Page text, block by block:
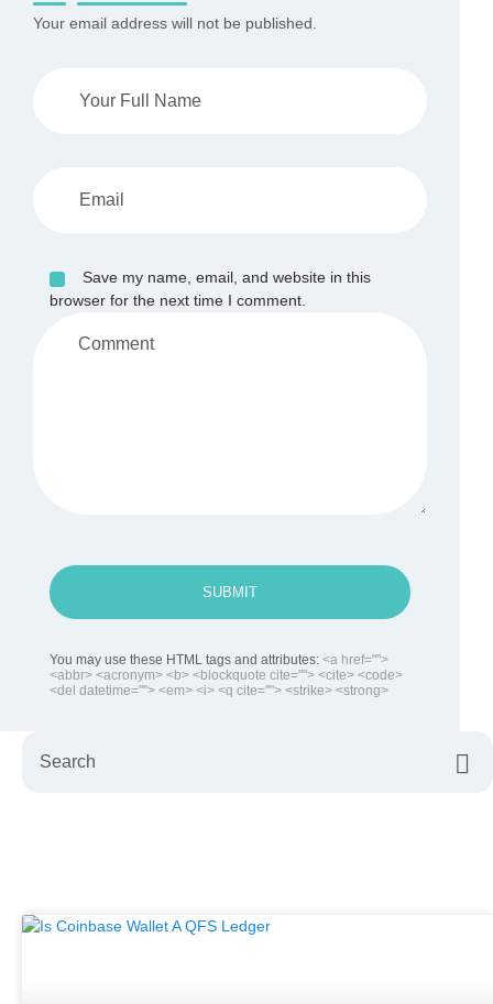
Your email address will not be published.
Save my name, email, and website in this
browser for the next time I comment.
SUBMIT
You may use these HTML tags and attributes: <a href="">
<abbr> <acronym> <b> <blockquote cite=""> <cite> <code>
<del datetime=""> <em> <i> <q cite=""> <strike> <strong>